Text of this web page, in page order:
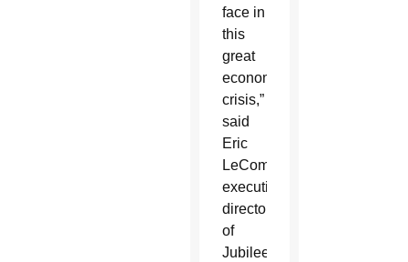
face in
this
great
economic
crisis,”
said
Eric
LeCompte,
executive
director
of
Jubilee